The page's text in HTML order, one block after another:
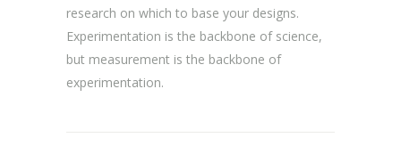
research on which to base your designs.
Experimentation is the backbone of science,
but measurement is the backbone of
experimentation.